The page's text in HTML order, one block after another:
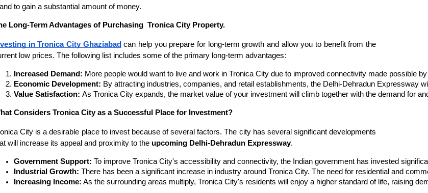
to gain a substantial amount of money.
Long-Term Advantages of Purchasing Tronica City Property.
in Tronica City Ghaziabad can help you prepare for long-term growth and allow you to benefit from the
low prices. The following list includes some of the primary long-term advantages:
Increased Demand: More people would want to live and work in Tronica City due to improved connectivity made possible
Economic Development: By attracting industries, companies, and retail establishments, the Delhi-Dehradun Expressway
Value Satisfaction: As Tronica City expands, the market value of your investment will climb together with the demand for
Considers Tronica City as a Successful Place for Investment?
City is a desirable place to invest because of several factors. The city has several significant developments
will increase its appeal and proximity to the upcoming Delhi-Dehradun Expressway.
Government Support: To improve Tronica City's accessibility and connectivity, the Indian government has invested
Industrial Growth: There has been a significant increase in industry around Tronica City. The need for residential and
Increasing Income: As the surrounding areas multiply, Tronica City's residents will enjoy a higher standard of life, raising